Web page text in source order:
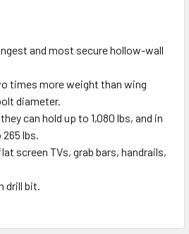
OF MARACA SERIES INTERIOR
QUANTITY OF MARACA SERIES
and most secure hollow-wall
times more weight than wing
diameter.
can hold up to 1,080 lbs, and in
lbs.
screen TVs, grab bars, handrails,
drill bit.